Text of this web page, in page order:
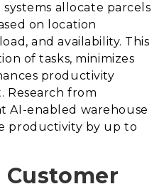
allocate parcels
on location
and availability. This
of tasks, minimizes
productivity
Research from
AI-enabled warehouse
productivity by up to